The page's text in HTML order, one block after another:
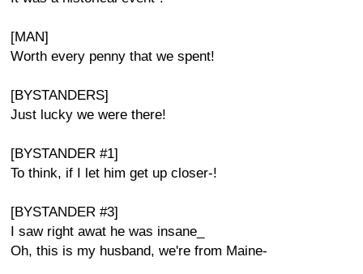
[MAN]
Worth every penny that we spent!
[BYSTANDERS]
Just lucky we were there!
[BYSTANDER #1]
To think, if I let him get up closer-!
[BYSTANDER #3]
I saw right awat he was insane_
Oh, this is my husband, we're from Maine-